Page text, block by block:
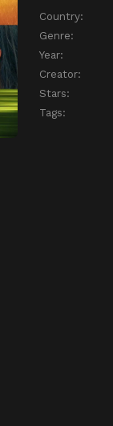
Country:
Genre:
Year:
Creator:
Stars:
Tags: